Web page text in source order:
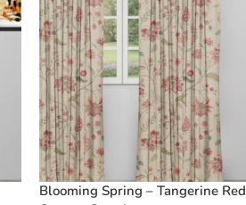
Blooming Spring – Tangerine Red